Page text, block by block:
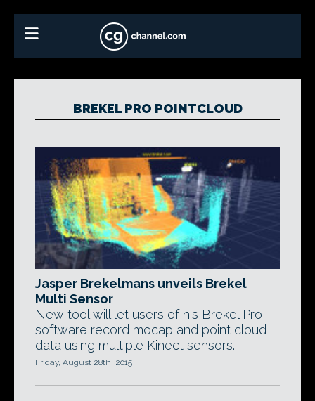
BREKEL PRO POINTCLOUD
Jasper Brekelmans unveils Brekel
Multi Sensor
New tool will let users of his Brekel Pro
software record mocap and point cloud
data using multiple Kinect sensors.
Friday, August 28th, 2015